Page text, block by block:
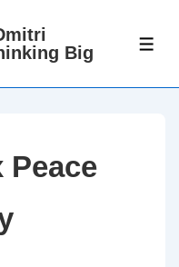
Big
Peace